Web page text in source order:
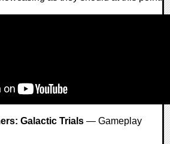
Galactic Trials — Gameplay